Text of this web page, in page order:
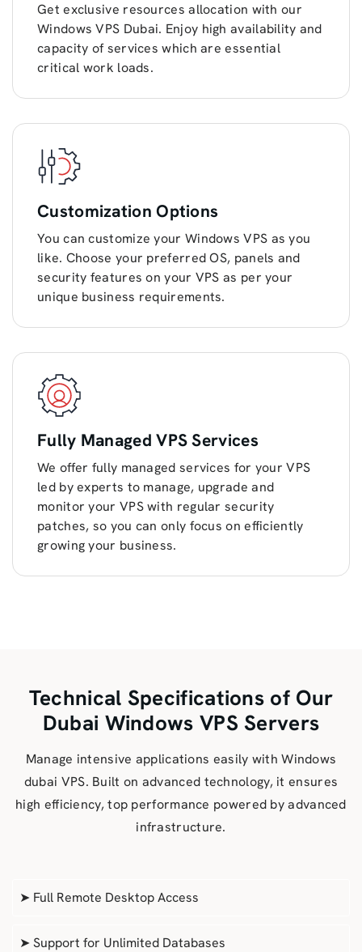
Get exclusive resources allocation with our
Windows VPS Dubai. Enjoy high availability and
capacity of services which are essential
critical work loads.
Customization Options
You can customize your Windows VPS as you
like. Choose your preferred OS, panels and
security features on your VPS as per your
unique business requirements.
Fully Managed VPS Services
We offer fully managed services for your VPS
led by experts to manage, upgrade and
monitor your VPS with regular security
patches, so you can only focus on efficiently
growing your business.
Technical Specifications of Our
Dubai Windows VPS Servers
Manage intensive applications easily with Windows
dubai VPS. Built on advanced technology, it ensures
high efficiency, top performance powered by advanced
infrastructure.
➤ Full Remote Desktop Access
➤ Support for Unlimited Databases